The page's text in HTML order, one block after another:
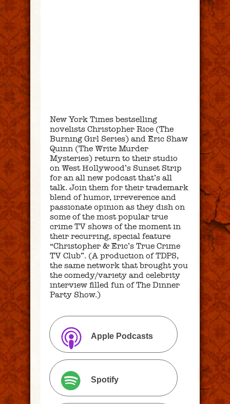
New York Times bestselling
novelists Christopher Rice (The
Burning Girl Series) and Eric Shaw
Quinn (The Write Murder
Mysteries) return to their studio
on West Hollywood’s Sunset Strip
for an all new podcast that’s all
talk. Join them for their trademark
blend of humor, irreverence and
passionate opinion as they dish on
some of the most popular true
crime TV shows of the moment in
their recurring, special feature
“Christopher & Eric’s True Crime
TV Club”. (A production of TDPS,
the same network that brought you
the comedy/variety and celebrity
interview filled fun of The Dinner
Party Show.)
Apple Podcasts
Spotify